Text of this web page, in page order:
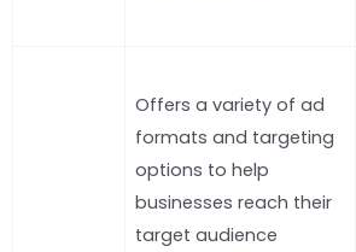
Offers a variety of ad
formats and targeting
options to help
businesses reach their
target audience